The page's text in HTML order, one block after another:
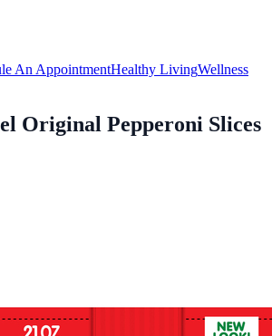
An AppointmentHealthy LivingWellness
Original Pepperoni Slices